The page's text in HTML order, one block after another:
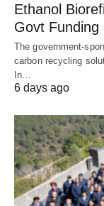
Ethanol
Govt Funding
The government-
carbon recycling
In…
6 days ago